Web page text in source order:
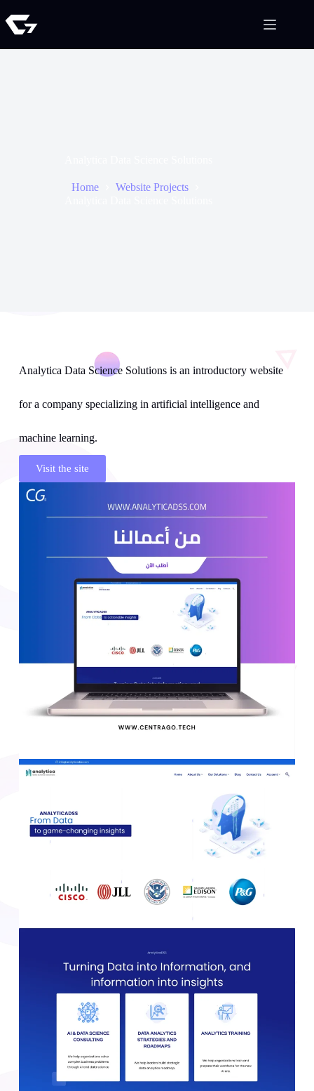
Home
Website Projects
Analytica Data Science Solutions is an introductory website
for a company specializing in artificial intelligence and
machine learning.
Visit the site